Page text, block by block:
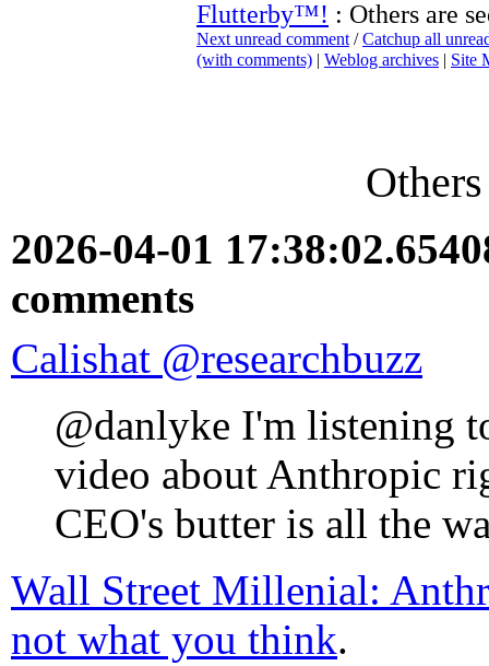
Flutterby™! : Others are
Next unread comment /Catchup all
(with comments) | Weblog archives | Site
2026-04-01
comments
Calishat @researchbuzz
@danlyke I'm listening
video about Anthropic
CEO's butter is all the
Wall Street Millenial:
not what you think.